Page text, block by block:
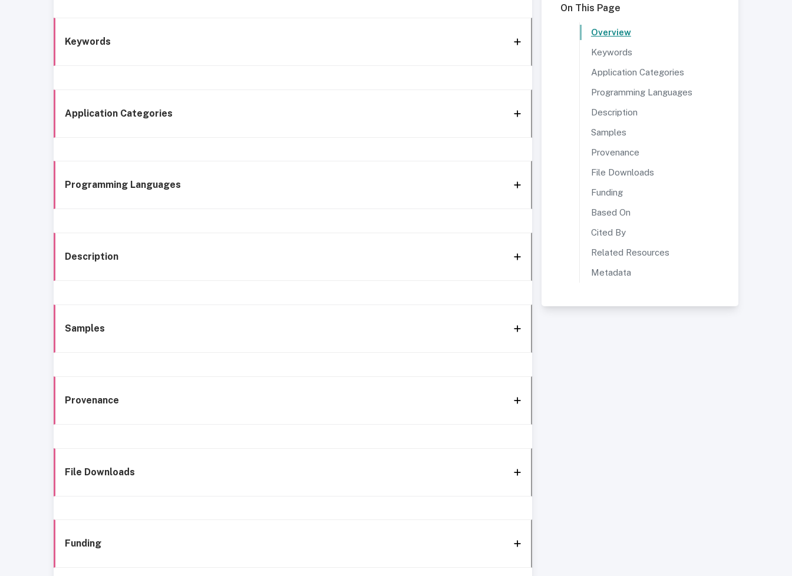
Keywords
Application Categories
Programming Languages
Description
Samples
Provenance
File Downloads
Funding
On This Page
Overview
Keywords
Application Categories
Programming Languages
Description
Samples
Provenance
File Downloads
Funding
Based On
Cited By
Related Resources
Metadata